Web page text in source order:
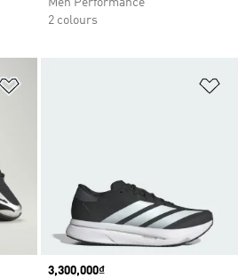
Men Performance
2 colours
Price
3,300,000₫